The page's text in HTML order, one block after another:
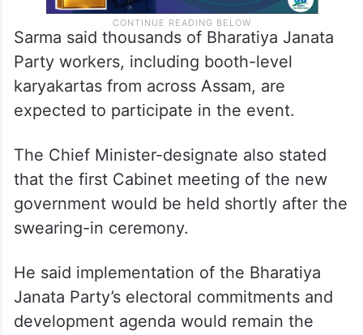
Sarma said thousands of Bharatiya Janata
Party workers, including booth-level
karyakartas from across Assam, are
expected to participate in the event.​
The Chief Minister-designate also stated
that the first Cabinet meeting of the new
government would be held shortly after the
swearing-in ceremony.​
He said implementation of the Bharatiya
Janata Party’s electoral commitments and
development agenda would remain the